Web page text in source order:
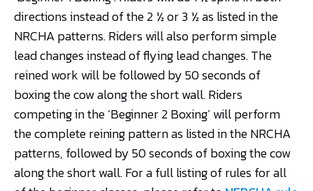
directions instead of the 2 ½ or 3 ½ as listed in the
NRCHA patterns. Riders will also perform simple
lead changes instead of flying lead changes. The
reined work will be followed by 50 seconds of
boxing the cow along the short wall. Riders
competing in the ‘Beginner 2 Boxing’ will perform
the complete reining pattern as listed in the NRCHA
patterns, followed by 50 seconds of boxing the cow
along the short wall. For a full listing of rules for all